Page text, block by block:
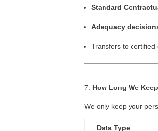
Standard
Adequacy
Transfers to certified
How Long We
We only keep your
Data Type